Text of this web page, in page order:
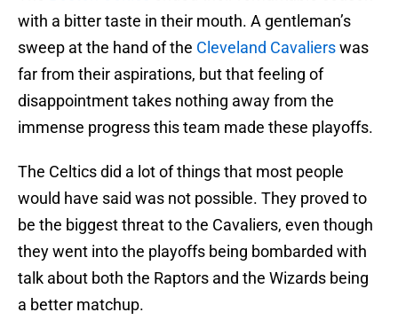
with a bitter taste in their mouth. A gentleman’s
sweep at the hand of the Cleveland Cavalierswas
far from their aspirations, but that feeling of
disappointment takes nothing away from the
immense progress this team made these playoffs.
The Celtics did a lot of things that most people
would have said was not possible. They proved to
be the biggest threat to the Cavaliers, even though
they went into the playoffs being bombarded with
talk about both the Raptors and the Wizards being
a better matchup.